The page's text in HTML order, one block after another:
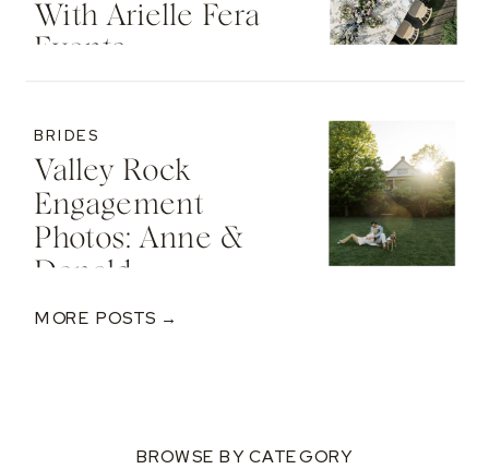
With Arielle Fera
Events
Valley Rock
Engagement
Photos: Anne &
Donald
BRIDES
MORE POSTS →
BROWSE BY CATEGORY